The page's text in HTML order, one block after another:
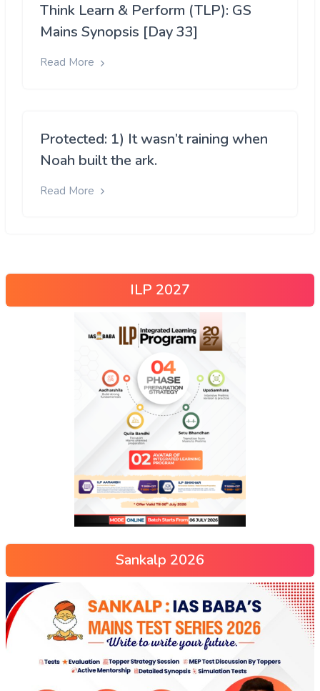
Think Learn & Perform (TLP): GS
Mains Synopsis [Day 33]
Read More
Protected: 1) It wasn’t raining when
Noah built the ark.
Read More
ILP 2027
Sankalp 2026